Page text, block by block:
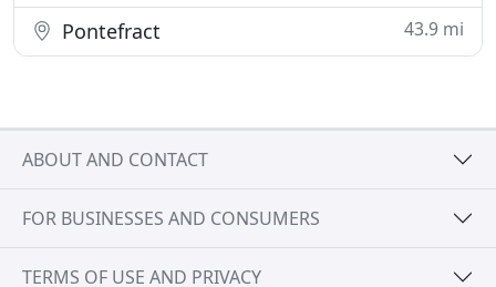
Pontefract 43.9 mi
ABOUT AND CONTACT
FOR BUSINESSES AND CONSUMERS
TERMS OF USE AND PRIVACY